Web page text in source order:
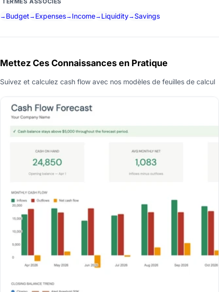
Budget Expenses Income Liquidity Savings
Mettez Ces Connaissances en Pratique
Suivez et calculez cash flow avec nos modèles de feuilles de calcul